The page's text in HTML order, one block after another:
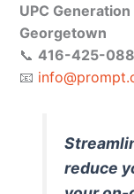
UPC
Georgetown
📞 416-425-
📧
reduce